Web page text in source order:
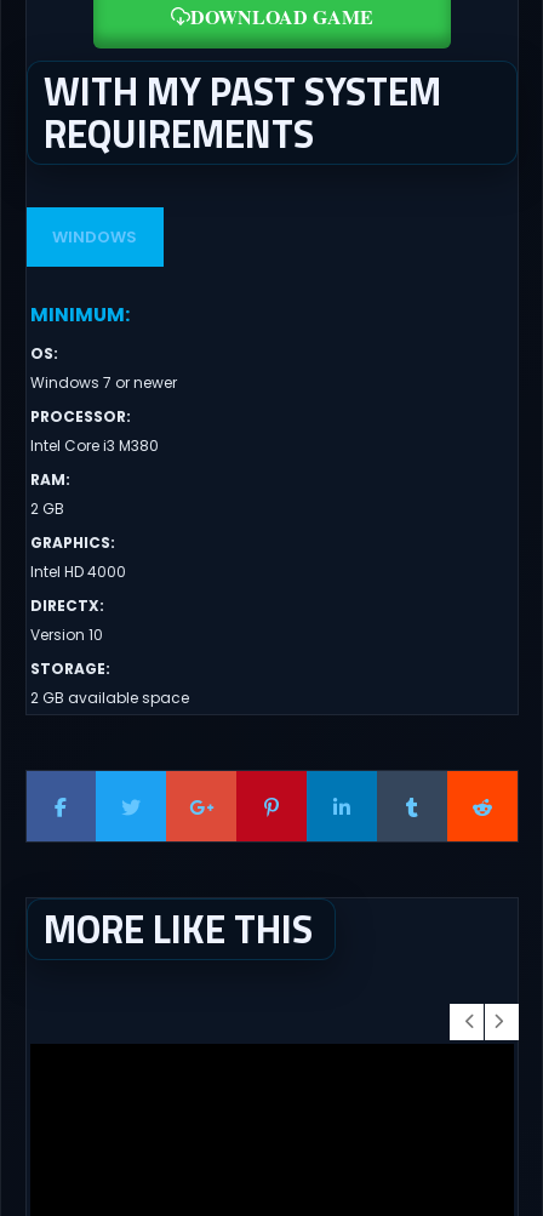
DOWNLOAD GAME
WITH MY PAST SYSTEM
REQUIREMENTS
WINDOWS
MINIMUM:
OS:
Windows 7 or newer
PROCESSOR:
Intel Core i3 M380
RAM:
2 GB
GRAPHICS:
Intel HD 4000
DIRECTX:
Version 10
STORAGE:
2 GB available space
MORE LIKE THIS